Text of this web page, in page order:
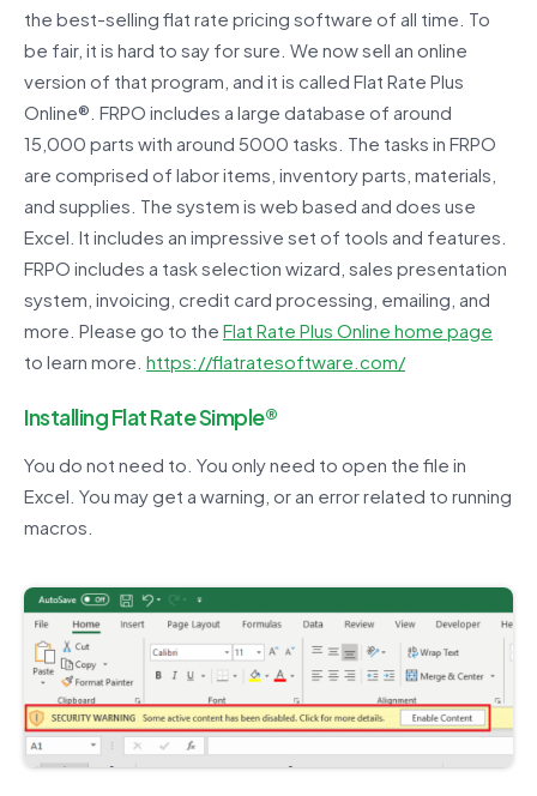
the best-selling flat rate pricing software of all time. To
be fair, it is hard to say for sure. We now sell an online
version of that program, and it is called Flat Rate Plus
Online®. FRPO includes a large database of around
15,000 parts with around 5000 tasks. The tasks in FRPO
are comprised of labor items, inventory parts, materials,
and supplies. The system is web based and does use
Excel. It includes an impressive set of tools and features.
FRPO includes a task selection wizard, sales presentation
system, invoicing, credit card processing, emailing, and
more. Please go to the Flat Rate Plus Online home page
to learn more. https://flatratesoftware.com/
Installing Flat Rate Simple®
You do not need to. You only need to open the file in
Excel. You may get a warning, or an error related to running
macros.